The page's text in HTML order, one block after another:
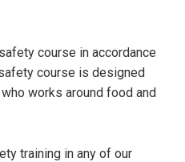
course in accordance
course is designed
works around food and
training in any of our